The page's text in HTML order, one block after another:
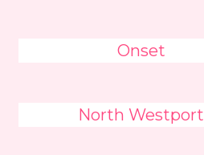
Onset
North Westport